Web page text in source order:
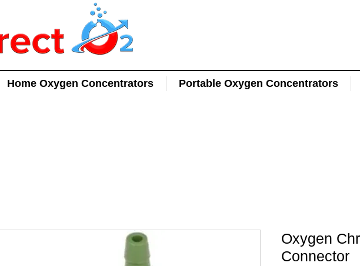
Home Oxygen Concentrators Portable Oxygen Concentrators
Oxygen
Connector